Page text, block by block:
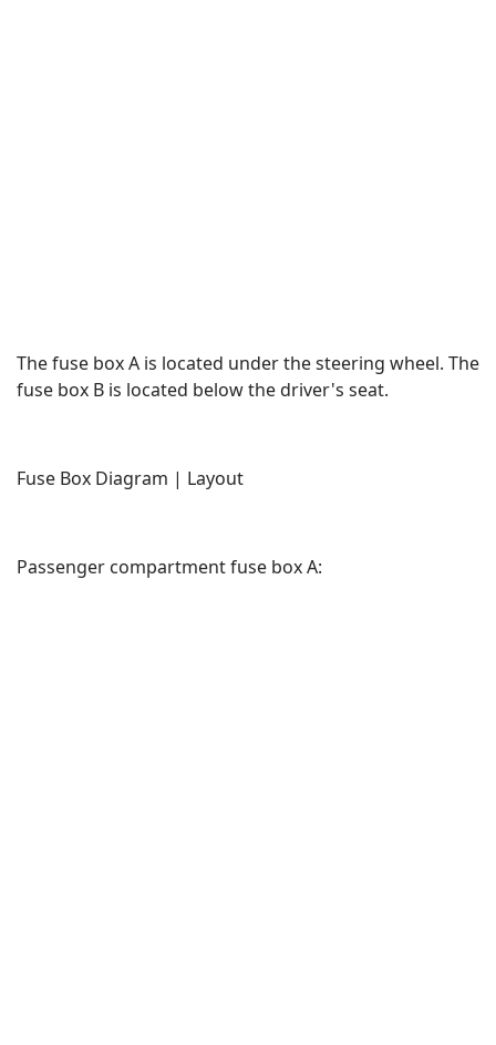
The fuse box A is located under the steering wheel. The
fuse box B is located below the driver's seat.
Fuse Box Diagram | Layout
Passenger compartment fuse box A: